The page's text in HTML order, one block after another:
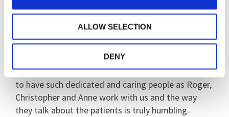
ALLOW SELECTION
DENY
Dawn Wright, the Voluntary Services Manager, said:
“Who would have thought that between the three
of them they have managed to clock up 102 hours
of service between them? We’re hugely honoured
to have such dedicated and caring people as Roger,
Christopher and Anne work with us and the way
they talk about the patients is truly humbling.